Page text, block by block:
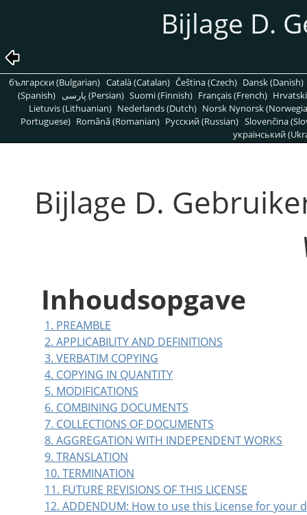
Bijlage D.
български (Bulgarian) Català (Catalan) Čeština (Czech) Dansk (Danish)
(Spanish)
پارسی (Persian) Suomi (Finnish) Français (French)
Lietuvis (Lithuanian) Nederlands (Dutch) Norsk Nynorsk
Portuguese) Română (Romanian) Pусский (Russian) Slovenčina
український
Bijlage D.
Inhoudsopgave
1. PREAMBLE
2. APPLICABILITY AND DEFINITIONS
3. VERBATIM COPYING
4. COPYING IN QUANTITY
5. MODIFICATIONS
6. COMBINING DOCUMENTS
7. COLLECTIONS OF DOCUMENTS
8. AGGREGATION WITH INDEPENDENT WORKS
9. TRANSLATION
10. TERMINATION
11. FUTURE REVISIONS OF THIS LICENSE
12. ADDENDUM: How to use this License for your